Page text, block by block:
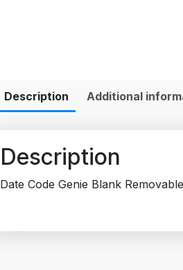
Description Additional
Description
Date Code Genie Blank